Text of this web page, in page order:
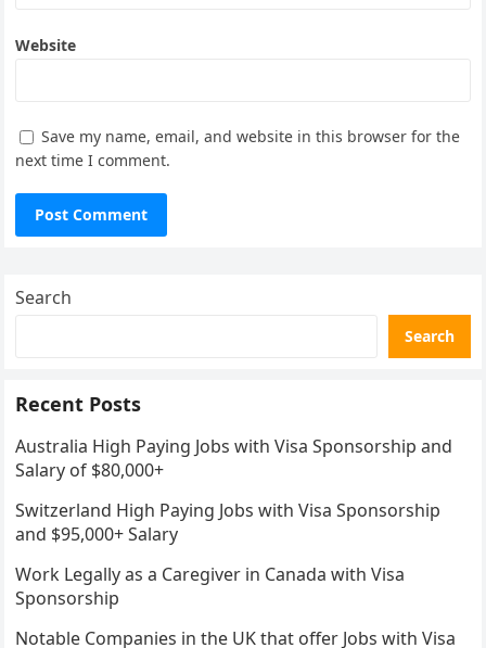
Website
Save my name, email, and website in this browser for the
next time I comment.
Search
Search
Recent Posts
Australia High Paying Jobs with Visa Sponsorship and
Salary of $80,000+
Switzerland High Paying Jobs with Visa Sponsorship
and $95,000+ Salary
Work Legally as a Caregiver in Canada with Visa
Sponsorship
Notable Companies in the UK that offer Jobs with Visa